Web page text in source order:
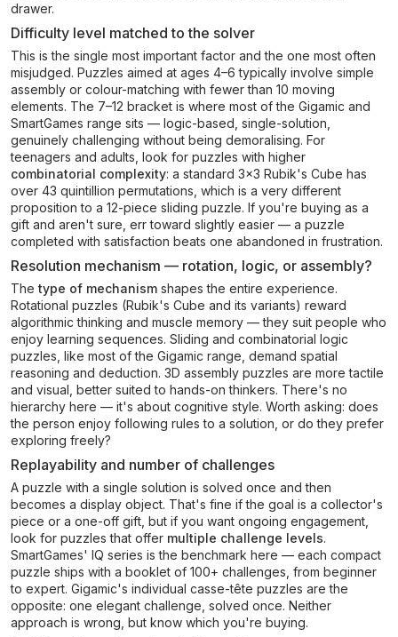
drawer.
Difficulty level matched to the solver
This is the single most important factor and the one most often
misjudged. Puzzles aimed at ages 4–6 typically involve simple
assembly or colour-matching with fewer than 10 moving
elements. The 7–12 bracket is where most of the Gigamic and
SmartGames range sits — logic-based, single-solution,
genuinely challenging without being demoralising. For
teenagers and adults, look for puzzles with higher
combinatorial complexity: a standard 3×3 Rubik's Cube has
over 43 quintillion permutations, which is a very different
proposition to a 12-piece sliding puzzle. If you're buying as a
gift and aren't sure, err toward slightly easier — a puzzle
completed with satisfaction beats one abandoned in frustration.
Resolution mechanism — rotation, logic, or assembly?
The type of mechanism shapes the entire experience.
Rotational puzzles (Rubik's Cube and its variants) reward
algorithmic thinking and muscle memory — they suit people who
enjoy learning sequences. Sliding and combinatorial logic
puzzles, like most of the Gigamic range, demand spatial
reasoning and deduction. 3D assembly puzzles are more tactile
and visual, better suited to hands-on thinkers. There's no
hierarchy here — it's about cognitive style. Worth asking: does
the person enjoy following rules to a solution, or do they prefer
exploring freely?
Replayability and number of challenges
A puzzle with a single solution is solved once and then
becomes a display object. That's fine if the goal is a collector's
piece or a one-off gift, but if you want ongoing engagement,
look for puzzles that offer multiple challenge levels.
SmartGames' IQ series is the benchmark here — each compact
puzzle ships with a booklet of 100+ challenges, from beginner
to expert. Gigamic's individual casse-tête puzzles are the
opposite: one elegant challenge, solved once. Neither
approach is wrong, but know which you're buying.